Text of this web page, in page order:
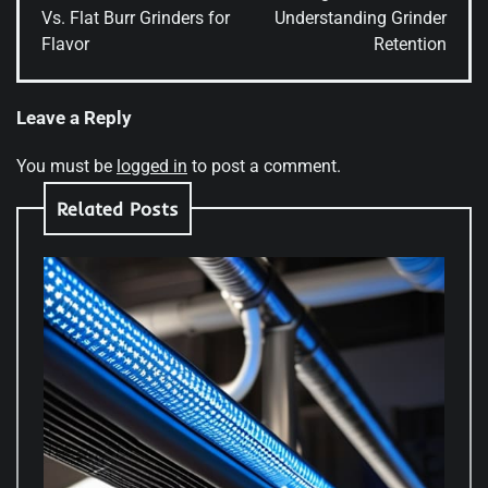
Vs. Flat Burr Grinders for
Flavor
Understanding Grinder
Retention
Leave a Reply
You must be logged in to post a comment.
Related Posts